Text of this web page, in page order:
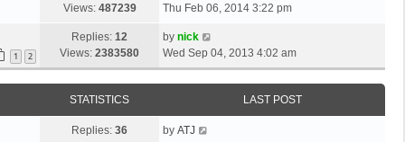
Views: 487239
Thu Feb 06, 2014 3:22 pm
1 2
Replies: 12
Views: 2383580
by nick
Wed Sep 04, 2013 4:02 am
STATISTICS LAST POST
Replies: 36
by ATJ